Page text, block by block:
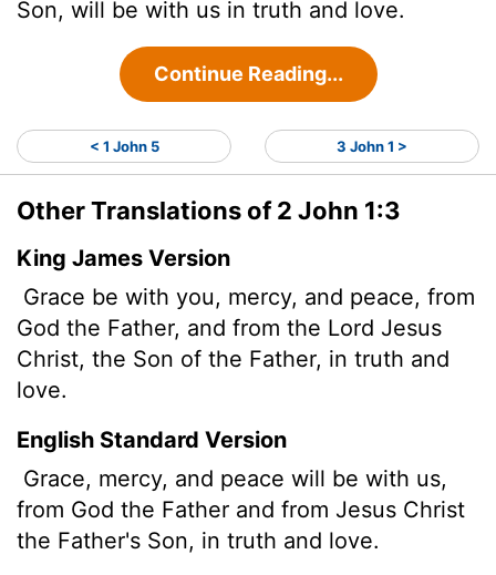
Son, will be with us in truth and love.
Continue Reading...
< 1 John 5 3 John 1 >
Other Translations of 2 John 1:3
King James Version
Grace be with you, mercy, and peace, from
God the Father, and from the Lord Jesus
Christ, the Son of the Father, in truth and
love.
English Standard Version
Grace, mercy, and peace will be with us,
from God the Father and from Jesus Christ
the Father's Son, in truth and love.